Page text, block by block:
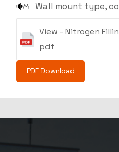
Wall mount type,
View - Nitrogen
pdf
PDF Download